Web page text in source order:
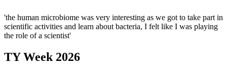
'the human microbiome was very interesting as we got to take part in
scientific activities and learn about bacteria, I felt like I was playing
the role of a scientist'
TY Week 2026